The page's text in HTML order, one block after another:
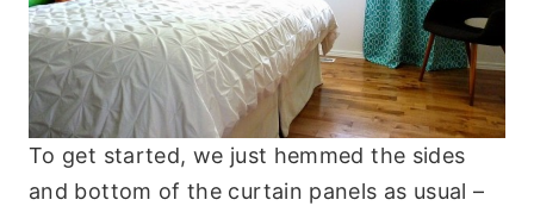
To get started, we just hemmed the sides
and bottom of the curtain panels as usual –